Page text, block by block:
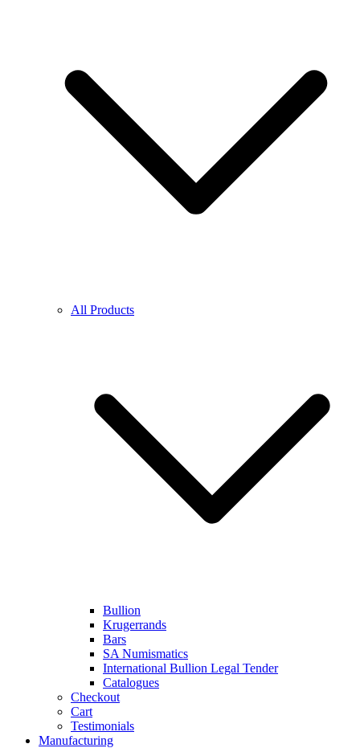
All Products
Bullion
Krugerrands
Bars
SA Numismatics
International Bullion Legal Tender
Catalogues
Checkout
Cart
Testimonials
Manufacturing